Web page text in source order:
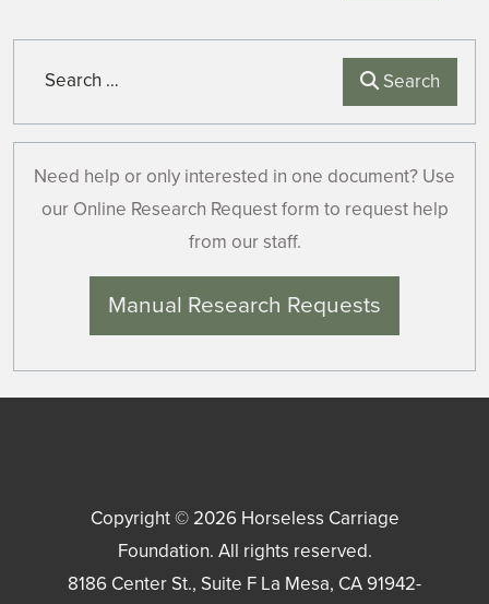
Search
Need help or only interested in one document? Use
our Online Research Request form to request help
from our staff.
Manual Research Requests
Copyright © 2026 Horseless Carriage
Foundation. All rights reserved.
8186 Center St., Suite F La Mesa, CA91942-